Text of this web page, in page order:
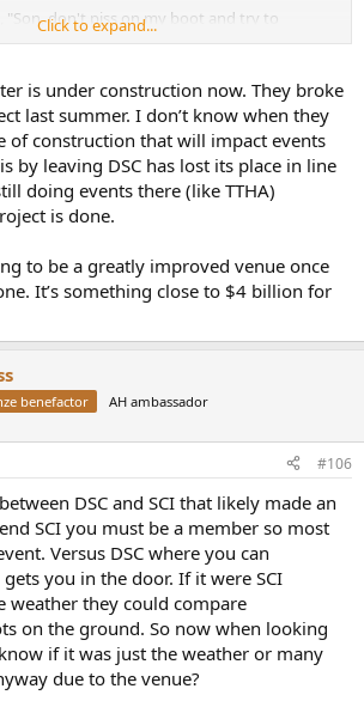
"Son, don't piss on my boot and try to
Click to expand...
is under construction now. They broke
last summer. I don’t know when they
of construction that will impact events
by leaving DSC has lost its place in line
doing events there (like TTHA)
is done.
to be a greatly improved venue once
It’s something close to $4 billion for
benefactor AH ambassador
#106
DSC and SCI that likely made an
SCI you must be a member so most
Versus DSC where you can
you in the door. If it were SCI
weather they could compare
on the ground. So now when looking
if it was just the weather or many
due to the venue?